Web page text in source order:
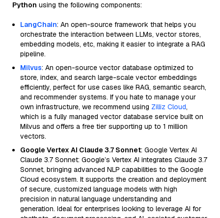
Python using the following components:
LangChain: An open-source framework that helps you
orchestrate the interaction between LLMs, vector stores,
embedding models, etc, making it easier to integrate a RAG
pipeline.
Milvus: An open-source vector database optimized to
store, index, and search large-scale vector embeddings
efficiently, perfect for use cases like RAG, semantic search,
and recommender systems. If you hate to manage your
own infrastructure, we recommend using Zilliz Cloud,
which is a fully managed vector database service built on
Milvus and offers a free tier supporting up to 1 million
vectors.
Google Vertex AI Claude 3.7 Sonnet: Google Vertex AI
Claude 3.7 Sonnet: Google’s Vertex AI integrates Claude 3.7
Sonnet, bringing advanced NLP capabilities to the Google
Cloud ecosystem. It supports the creation and deployment
of secure, customized language models with high
precision in natural language understanding and
generation. Ideal for enterprises looking to leverage AI for